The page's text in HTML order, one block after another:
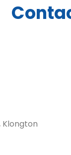
Klongton